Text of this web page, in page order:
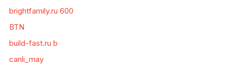
brightfamily.ru 600
BTN
build-fast.ru b
canli_may